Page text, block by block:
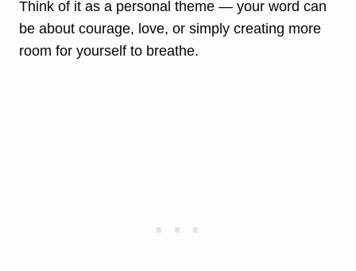
Think of it as a personal theme — your word can
be about courage, love, or simply creating more
room for yourself to breathe.